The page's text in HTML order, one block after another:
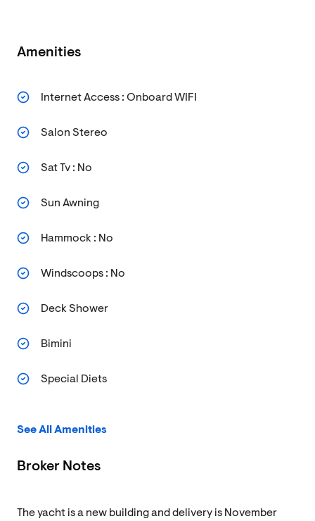
Amenities
Internet Access : Onboard WIFI
Salon Stereo
Sat Tv : No
Sun Awning
Hammock : No
Windscoops : No
Deck Shower
Bimini
Special Diets
See All Amenities
Broker Notes
The yacht is a new building and delivery is November